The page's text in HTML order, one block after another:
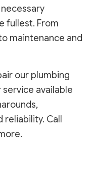
fullest. From
maintenance and
our plumbing
available
Call